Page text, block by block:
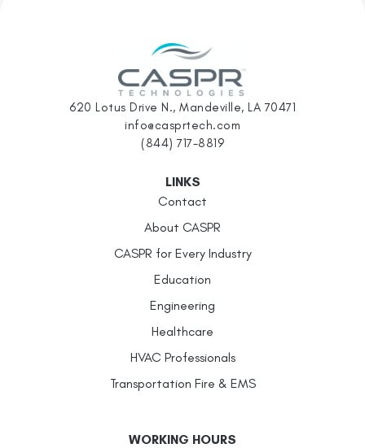
620 Lotus Drive N., Mandeville, LA 70471
info@casprtech.com
(844) 717-8819
LINKS
Contact
About CASPR
CASPR for Every Industry
Education
Engineering
Healthcare
HVAC Professionals
Transportation Fire & EMS
WORKING HOURS